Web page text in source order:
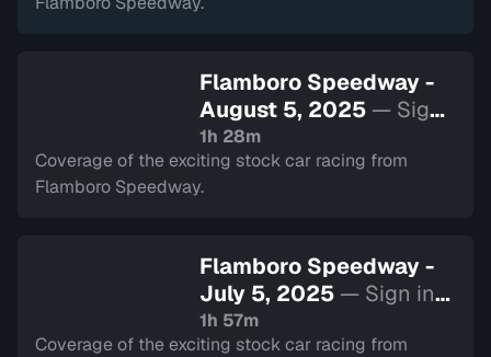
Flamboro Speedway -
August 5, 2025 — Sign
in to watch
1h 28m
Coverage of the exciting stock car racing from
Flamboro Speedway.
Flamboro Speedway -
July 5, 2025 — Sign in
to watch
1h 57m
Coverage of the exciting stock car racing from